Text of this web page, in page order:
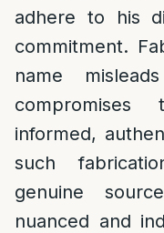
adhere to his
commitment.
name
informed,
such
genuine
nuanced and